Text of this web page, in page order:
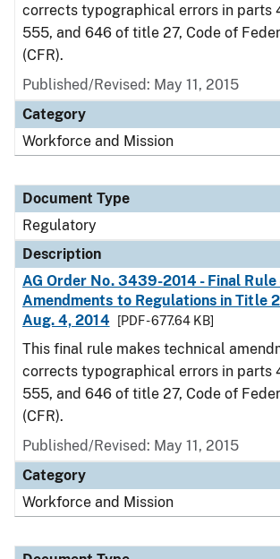
corrects typographical errors in parts
555, and 646 of title 27, Code of
(CFR).
Published/Revised: May 11, 2015
Category
Workforce and Mission
Document Type
Regulatory
Description
AG Order No. 3439-2014 - Final Rule
Amendments to Regulations in Title
Aug. 4, 2014
[PDF - 677.64 KB]
This final rule makes technical
corrects typographical errors in parts
555, and 646 of title 27, Code of
(CFR).
Published/Revised: May 11, 2015
Category
Workforce and Mission